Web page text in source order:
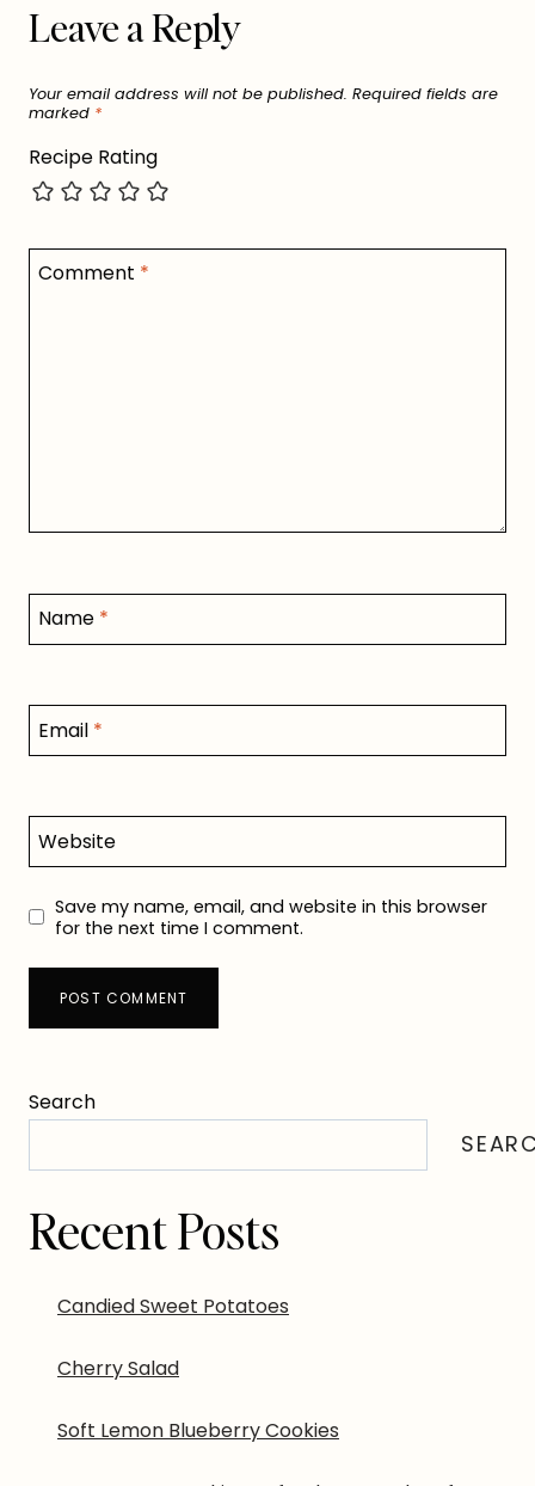
Leave a Reply
Your email address will not be published. Required fields are
marked *
Recipe Rating
Comment *
Name *
Email *
Website
Save my name, email, and website in this browser
for the next time I comment.
Search
Recent Posts
Candied Sweet Potatoes
Cherry Salad
Soft Lemon Blueberry Cookies